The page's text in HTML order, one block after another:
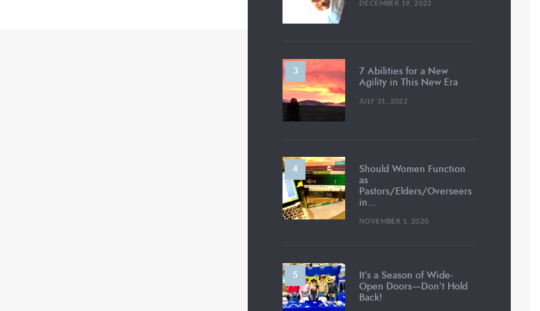
DECEMBER 19, 2022
7 Abilities for a New
Agility in This New Era
JULY 31, 2022
Should Women Function
as
Pastors/Elders/Overseers
in…
NOVEMBER 1, 2020
It’s a Season of Wide-
Open Doors—Don’t Hold
Back!